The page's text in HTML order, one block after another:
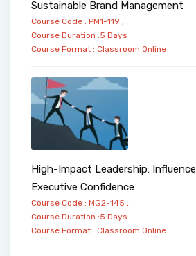
Sustainable Brand Management
Course Code : PM1-119 ,
Course Duration :5 Days
Course Format : Classroom Online
High-Impact Leadership:
Executive Confidence
Course Code : MG2-145 ,
Course Duration :5 Days
Course Format : Classroom Online